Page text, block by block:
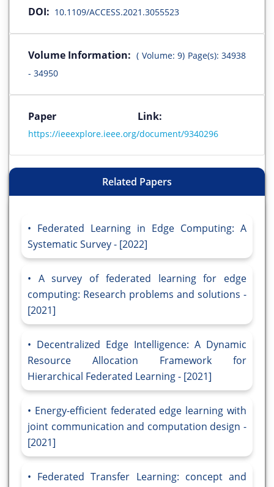
DOI: 10.1109/ACCESS.2021.3055523
Volume Information: ( Volume: 9) Page(s): 34938
- 34950
Paper Link:
https://ieeexplore.ieee.org/document/9340296
Related Papers
Federated Learning in Edge Computing: A
Systematic Survey - [2022]
A survey of federated learning for edge
computing: Research problems and solutions -
[2021]
Decentralized Edge Intelligence: A Dynamic
Resource Allocation Framework for
Hierarchical Federated Learning - [2021]
Energy-efficient federated edge learning with
joint communication and computation design -
[2021]
Federated Transfer Learning: concept and